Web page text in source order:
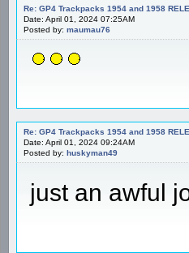
Re: GP4 Trackpacks 1954 and 1958
Date: April 01, 2024 07:25AM
Posted by: maumau76
Re: GP4 Trackpacks 1954 and 1958
Date: April 01, 2024 09:24AM
Posted by: huskyman49
just an awful